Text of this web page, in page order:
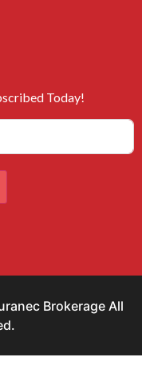
Today!
Brokerage All